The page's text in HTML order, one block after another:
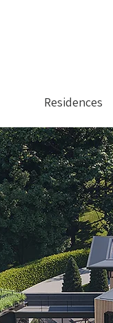
Residences